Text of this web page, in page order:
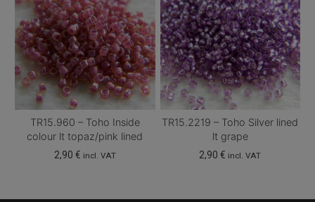
TR15.960 – Toho Inside
colour lt topaz/pink lined
2,90 € incl. VAT
TR15.2219 – Toho Silver lined
lt grape
2,90€ incl. VAT